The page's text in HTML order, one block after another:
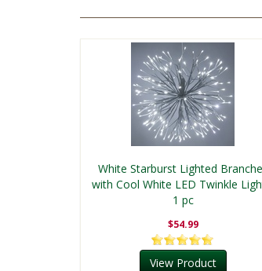
White Starburst Lighted
with Cool White LED Twinkle
1 pc
$54.99
View Product